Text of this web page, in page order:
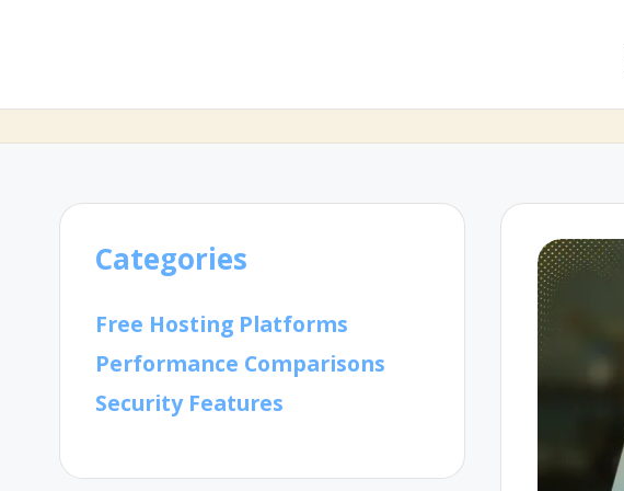
Categories
Free Hosting Platforms
Performance Comparisons
Security Features